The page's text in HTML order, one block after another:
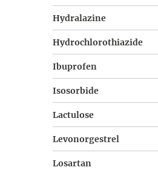
Hydralazine
Hydrochlorothiazide
Ibuprofen
Isosorbide
Lactulose
Levonorgestrel
Losartan